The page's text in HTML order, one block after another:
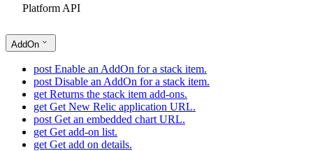
Platform API
AddOn
post Enable an AddOn for a stack item.
post Disable an AddOn for a stack item.
get Returns the stack item add-ons.
get Get New Relic application URL.
post Get an embedded chart URL.
get Get add-on list.
get Get add on details.